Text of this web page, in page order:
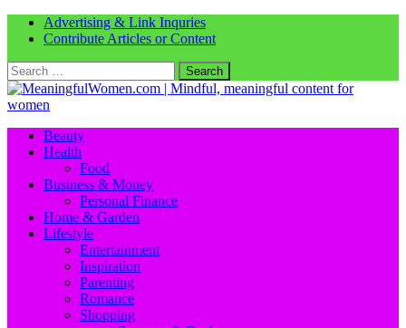
Advertising & Link Inquries
Contribute Articles or Content
Search
for:
Beauty
Health
Food
Business & Money
Personal Finance
Home & Garden
Lifestyle
Entertainment
Inspiration
Parenting
Romance
Shopping